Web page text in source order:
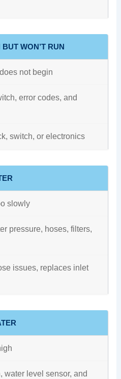
WON’T RUN
not begin
error codes, and
switch, or electronics
slowly
pressure, hoses, filters,
issues, replaces inlet
water level sensor, and